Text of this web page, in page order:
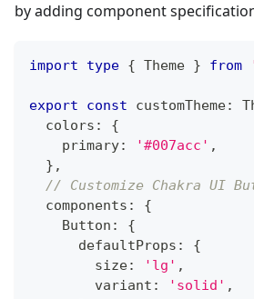
by adding component
import type { Theme } from
export const customTheme:
  colors
:
{
    primary
: '#007acc' ,
} ,
// Customize Chakra UI
  components
:
{
Button :
{
      defaultProps
:
{
        size
: 'lg' ,
        variant
: 'solid' ,